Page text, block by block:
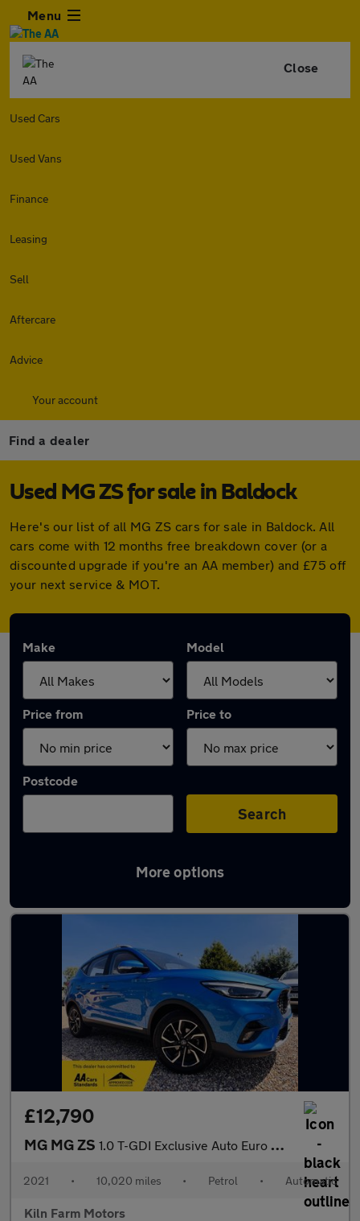
Menu
Close
Used Cars
Used Vans
Finance
Leasing
Sell
Aftercare
Advice
Your account
Find a dealer
Used MG ZS for sale in Baldock
Here's our list of all MG ZS cars for sale in Baldock. All
cars come with 12 months free breakdown cover (or a
discounted upgrade if you're an AA member) and £75 off
your next service & MOT.
Make Model
Price from Price to
Postcode
Search
More options
Latest used MG ZS in Baldock
£12,790
MG MG ZS 1.0 T-GDI Exclusive Auto Euro 6 5dr
2021 • 10,020 miles • Petrol • Automatic
Kiln Farm Motors